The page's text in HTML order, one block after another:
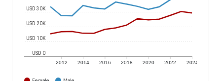
2012 2014 2016 2018 2020 2022 2024
USD 0
USD 10K
USD 20K
USD 30K